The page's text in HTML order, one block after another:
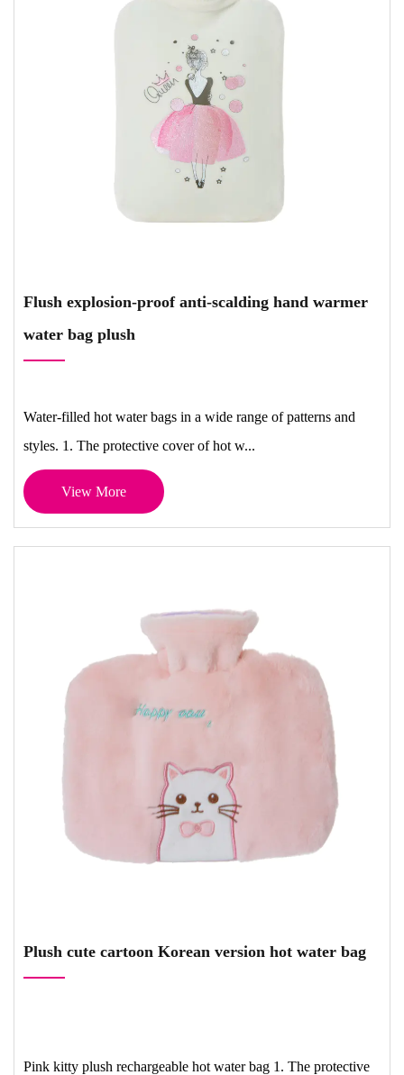
Flush explosion-proof anti-scalding hand warmer
water bag plush
Water-filled hot water bags in a wide range of patterns and
styles. 1. The protective cover of hot w...
View More
Plush cute cartoon Korean version hot water bag
Pink kitty plush rechargeable hot water bag 1. The protective